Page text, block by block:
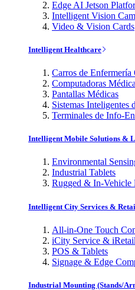
Edge AI Jetson
Intelligent Vision
Video & Vision Cards
Intelligent Healthcare
Carros de Enfermería
Computadoras
Pantallas Médicas
Sistemas Inteligentes
Terminales de Info-
Intelligent Mobile Solutions &
Environmental
Industrial Tablets
Rugged & In-Vehicle
Intelligent City Services &
All-in-One Touch
iCity Service &
POS & Tablets
Signage & Edge
Industrial Mounting (Stands/